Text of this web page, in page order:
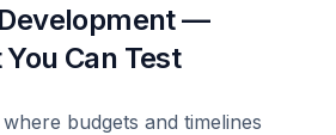
—
Can Test
budgets and timelines